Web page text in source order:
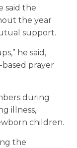
said the
the year
support.
he said,
prayer
during
illness,
children.
the